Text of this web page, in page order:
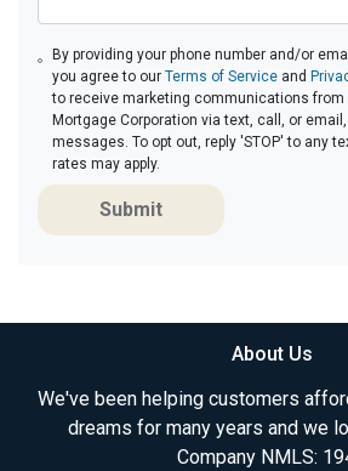
By providing your phone number and/or
you agree to our Terms of Serviceand
to receive marketing communications from
Mortgage Corporation via text, call, or
messages. To opt out, reply 'STOP' to any
rates may apply.
Submit
About Us
We've been helping customers
dreams for many years and we
Company NMLS: